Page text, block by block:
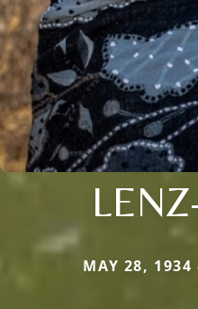
MAY 28,